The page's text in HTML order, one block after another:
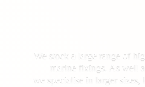
We stock a large range of
marine fixings. As well
we specialise in larger